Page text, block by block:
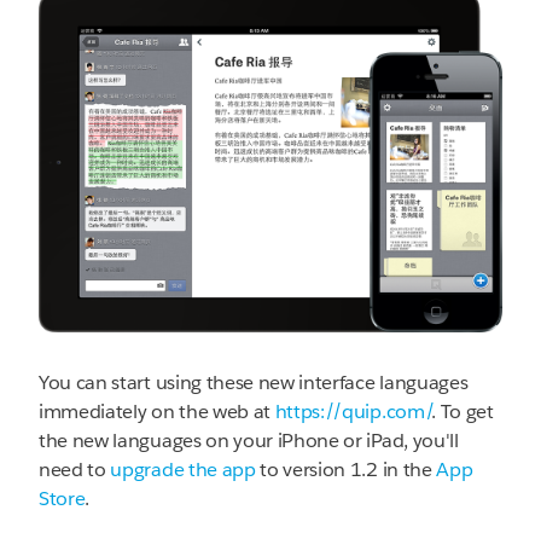
You can start using these new interface languages
immediately on the web at https://quip.com/. To get
the new languages on your iPhone or iPad, you'll
need to upgrade the appto version 1.2 in theApp
Store.